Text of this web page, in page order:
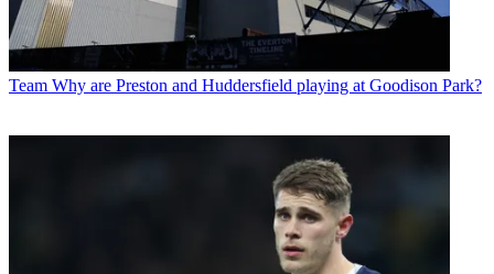
Team Why are Preston and Huddersfield playing at Goodison Park?